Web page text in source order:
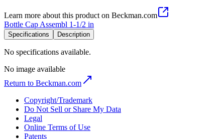
Learn more about this product on Beckman.com
Bottle Cap Assembl 1-1/2 in
Specifications Description
No specifications available.
No image available
Return to Beckman.com
Copyright/Trademark
Do Not Sell or Share My Data
Legal
Online Terms of Use
Patents